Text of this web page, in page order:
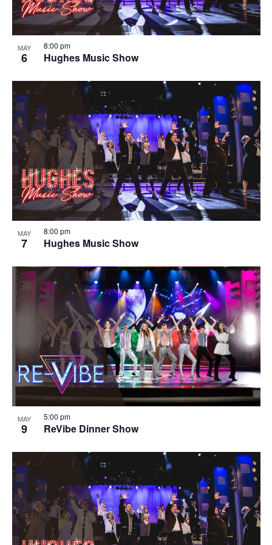
MAY
6 Hughes Music Show
8:00 pm
MAY
7 Hughes Music Show
8:00 pm
MAY
9 ReVibe Dinner Show
5:00 pm